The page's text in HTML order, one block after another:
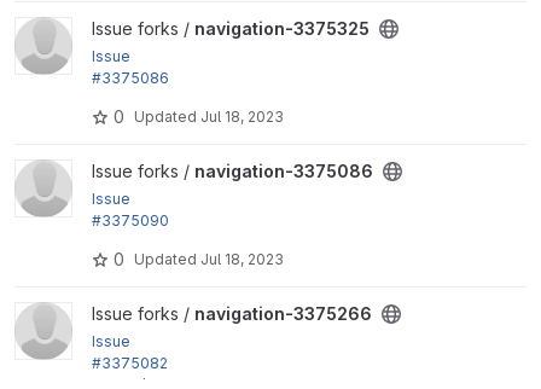
View navigation-3375325 project
Issue forks / navigation-3375325
Issue
#3375086
0 Updated Jul 18, 2023
View navigation-3375086 project
Issue forks / navigation-3375086
Issue
#3375090
0 Updated Jul 18, 2023
View navigation-3375266 project
Issue forks / navigation-3375266
Issue
#3375082
: Move/remove custom menu